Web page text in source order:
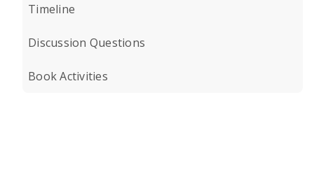
Timeline
Discussion Questions
Book Activities